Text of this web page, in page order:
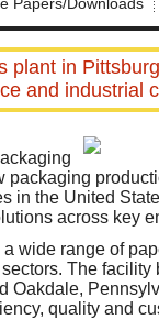
plant in
and industrial
packaging
in the United
across key
wide range of
The
Oakdale,
quality and
Here